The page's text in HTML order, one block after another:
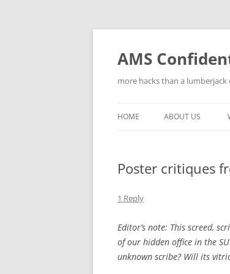
Skip
AMS
more hacks than a
HOME ABOUT US
Poster critiques
1 Reply
Editor’s note: This screed,
of our hidden office in the
unknown scribe? Will its